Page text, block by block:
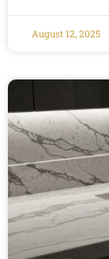
August 12, 2025